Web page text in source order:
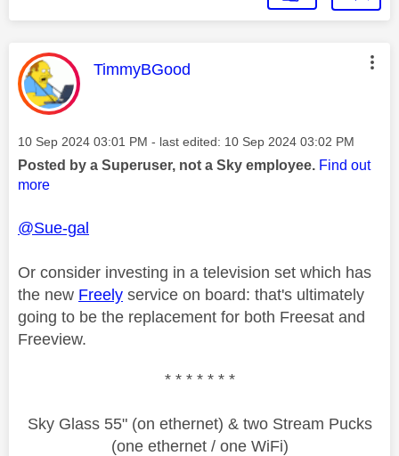
This message was authored by:
TimmyBGood
Message posted on
‎10 Sep 2024 03:01 PM - last edited: ‎10 Sep 2024 03:02 PM
Posted by a Superuser, not a Sky employee. Find out
more
@Sue-gal
Or consider investing in a television set which has
the new Freely service on board: that's ultimately
going to be the replacement for both Freesat and
Freeview.
* * * * * * *
Sky Glass 55" (on ethernet) & two Stream Pucks
(one ethernet / one WiFi)